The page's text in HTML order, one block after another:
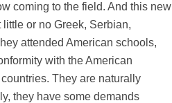
coming to the field. And this new
or no Greek, Serbian,
attended American schools,
with the American
They are naturally
they have some demands